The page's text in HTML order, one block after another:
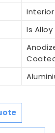
Interior
Is Alloy